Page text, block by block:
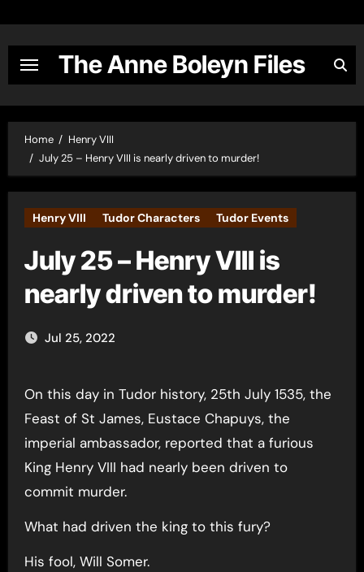
content
The Anne Boleyn Files
Home
Henry VIII
July 25 – Henry VIII is nearly driven to murder!
Henry VIII Tudor Characters Tudor Events
July 25 – Henry VIII is
nearly driven to murder!
Jul 25, 2022
On this day in Tudor history, 25th July 1535, the
Feast of St James, Eustace Chapuys, the
imperial ambassador, reported that a furious
King Henry VIII had nearly been driven to
commit murder.
What had driven the king to this fury?
His fool, Will Somer.